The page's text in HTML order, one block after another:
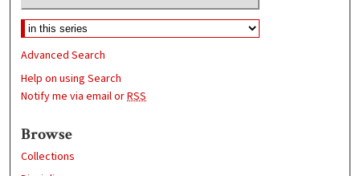
Advanced Search
Help on using Search
Notify me via email orRSS
Browse
Collections